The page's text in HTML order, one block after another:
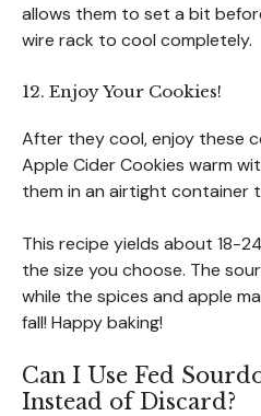
allows them to set a bit
wire rack to cool completely.
12. Enjoy Your Cookies!
After they cool, enjoy these
Apple Cider Cookies warm
them in an airtight container
This recipe yields about 18-
the size you choose. The
while the spices and apple
fall! Happy baking!
Can I Use Fed
Instead of Discard?